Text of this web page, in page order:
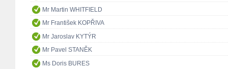
Mr Martin WHITFIELD
Mr František KOPŘIVA
Mr Jaroslav KYTÝR
Mr Pavel STANĚK
Ms Doris BURES